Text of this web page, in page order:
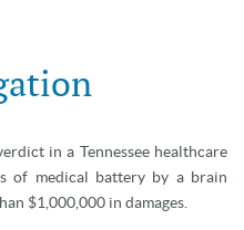
in a Tennessee healthcare
of medical battery by a brain
$1,000,000 in damages.